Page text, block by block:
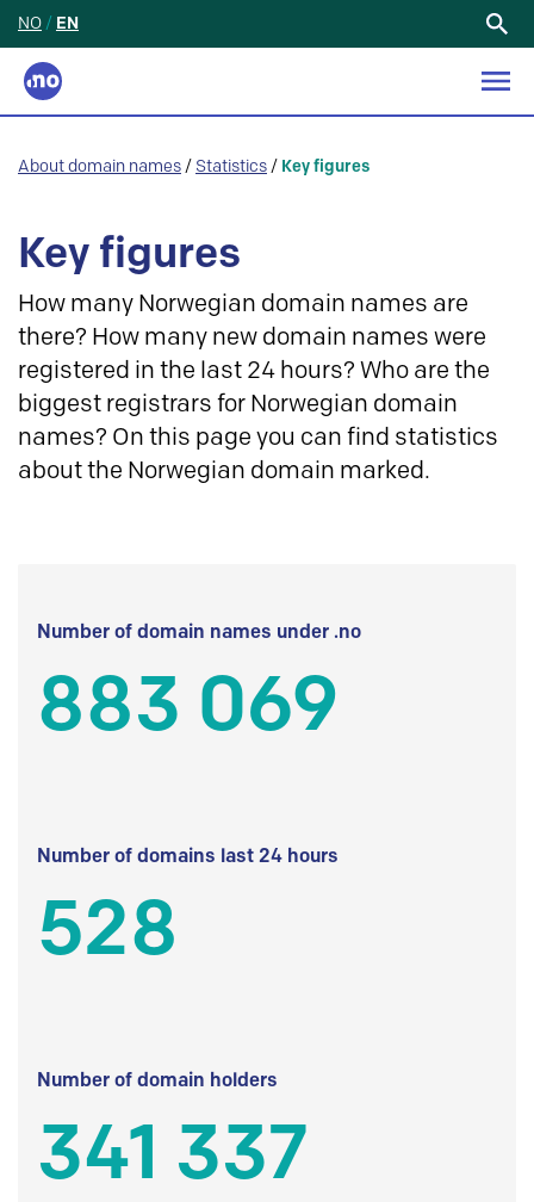
NO / EN
About domain names / Statistics / Key figures
Key figures
How many Norwegian domain names are
there? How many new domain names were
registered in the last 24 hours? Who are the
biggest registrars for Norwegian domain
names? On this page you can find statistics
about the Norwegian domain marked.
Number of domain names under .no
883 069
Number of domains last 24 hours
528
Number of domain holders
341 337